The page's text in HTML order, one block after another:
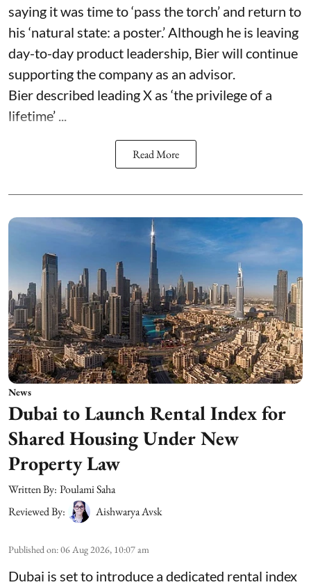
saying it was time to ‘pass the torch’ and return to
his ‘natural state: a poster.’ Although he is leaving
day-to-day product leadership, Bier will continue
supporting the company as an advisor.
Bier described leading X as ‘the privilege of a
lifetime’ ...
Read More
News
Dubai to Launch Rental Index for
Shared Housing Under New
Property Law
Written By: Poulami Saha
Reviewed By:
Aishwarya Avsk
Published on:06 Aug 2026, 10:07 am
Dubai is set to introduce a dedicated rental index